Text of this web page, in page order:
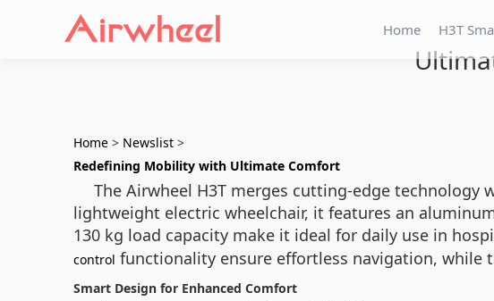
Home H3T
Home > Newslist >
Redefining Mobility with Ultimate Comfort
The Airwheel H3T merges cutting-edge
lightweight electric wheelchair, it features an
130 kg load capacity make it ideal for daily use in
control functionality ensure effortless navigation,
Smart Design for Enhanced Comfort